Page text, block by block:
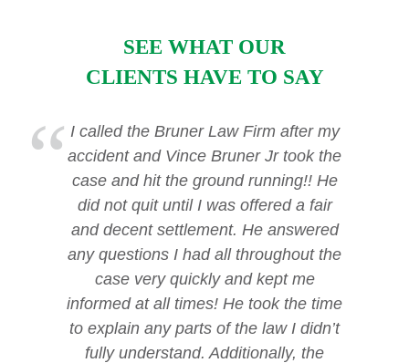
SEE WHAT OUR
CLIENTS HAVE TO SAY
I called the Bruner Law Firm after my
accident and Vince Bruner Jr took the
case and hit the ground running!! He
did not quit until I was offered a fair
and decent settlement. He answered
any questions I had all throughout the
case very quickly and kept me
informed at all times! He took the time
to explain any parts of the law I didn’t
fully understand. Additionally, the